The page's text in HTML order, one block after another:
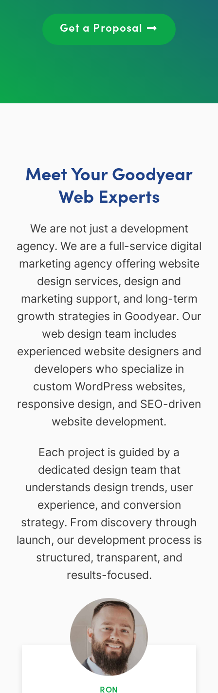
Get a Proposal
Meet Your Goodyear
Web Experts
We are not just a development
agency. We are a full-service digital
marketing agency offering website
design services, design and
marketing support, and long-term
growth strategies in Goodyear. Our
web design team includes
experienced website designers and
developers who specialize in
custom WordPress websites,
responsive design, and SEO-driven
website development.
Each project is guided by a
dedicated design team that
understands design trends, user
experience, and conversion
strategy. From discovery through
launch, our development process is
structured, transparent, and
results-focused.
RON